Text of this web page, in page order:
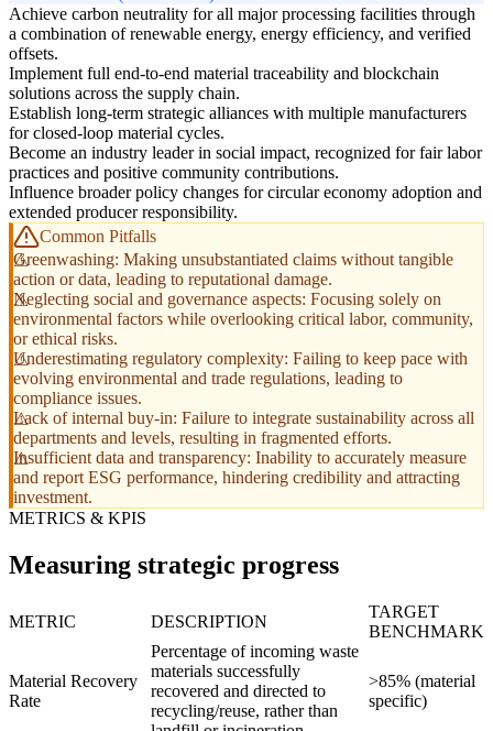
Achieve carbon neutrality for all major processing facilities through
a combination of renewable energy, energy efficiency, and verified
offsets.
Implement full end-to-end material traceability and blockchain
solutions across the supply chain.
Establish long-term strategic alliances with multiple manufacturers
for closed-loop material cycles.
Become an industry leader in social impact, recognized for fair labor
practices and positive community contributions.
Influence broader policy changes for circular economy adoption and
extended producer responsibility.
Common Pitfalls
Greenwashing: Making unsubstantiated claims without tangible
action or data, leading to reputational damage.
Neglecting social and governance aspects: Focusing solely on
environmental factors while overlooking critical labor, community,
or ethical risks.
Underestimating regulatory complexity: Failing to keep pace with
evolving environmental and trade regulations, leading to
compliance issues.
Lack of internal buy-in: Failure to integrate sustainability across all
departments and levels, resulting in fragmented efforts.
Insufficient data and transparency: Inability to accurately measure
and report ESG performance, hindering credibility and attracting
investment.
METRICS & KPIS
Measuring strategic progress
METRIC DESCRIPTION
TARGET
BENCHMARK
Material Recovery
Rate
Percentage of incoming waste
materials successfully
recovered and directed to
recycling/reuse, rather than
>85% (material
specific)